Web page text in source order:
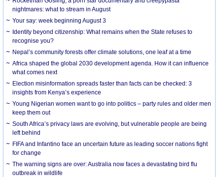
nightmares: what to stream in August
Your say: week beginning August 3
Identity beyond citizenship: What remains when the State refuses to
recognise you?
Nepal’s community forests offer climate solutions, one leaf at a time
Africa shaped the global 2030 development agenda. How it can influence
what comes next
Election misinformation spreads faster than facts can be checked: 3
insights from Kenya’s experience
Young Nigerian women want to go into politics – party rules and older men
keep them out
South Africa’s privacy laws are evolving, but vulnerable people are being
left behind
FIFA and Infantino face an uncertain future as leading soccer nations fight
for change
The warning signs are over: Australia now faces a devastating bird flu
outbreak in wildlife